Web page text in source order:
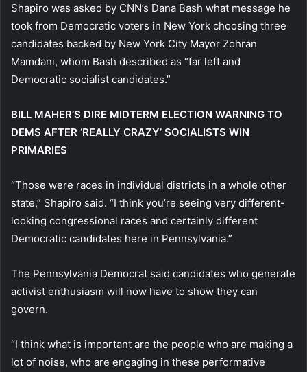
Shapiro was asked by CNN’s Dana Bash what message he
took from Democratic voters in New York choosing three
candidates backed by New York City Mayor Zohran
Mamdani, whom Bash described as “far left and
Democratic socialist candidates.”
BILL MAHER’S DIRE MIDTERM ELECTION WARNING TO
DEMS AFTER ‘REALLY CRAZY’ SOCIALISTS WIN
PRIMARIES
“Those were races in individual districts in a whole other
state,” Shapiro said. “I think you’re seeing very different-
looking congressional races and certainly different
Democratic candidates here in Pennsylvania.”
The Pennsylvania Democrat said candidates who generate
activist enthusiasm will now have to show they can
govern.
“I think what is important are the people who are making a
lot of noise, who are engaging in these performative